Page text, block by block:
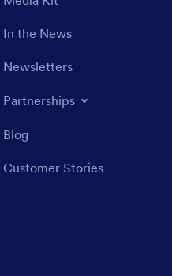
In the News
Newsletters
Partnerships
Blog
Customer Stories